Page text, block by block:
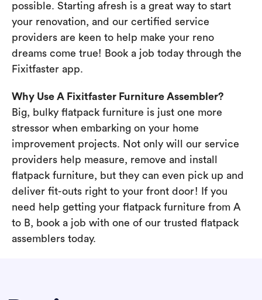
possible. Starting afresh is a great way to start
your renovation, and our certified service
providers are keen to help make your reno
dreams come true! Book a job today through the
Fixitfaster app.
Why Use A Fixitfaster Furniture Assembler?
Big, bulky flatpack furniture is just one more
stressor when embarking on your home
improvement projects. Not only will our service
providers help measure, remove and install
flatpack furniture, but they can even pick up and
deliver fit-outs right to your front door! If you
need help getting your flatpack furniture from A
to B, book a job with one of our trusted flatpack
assemblers today.